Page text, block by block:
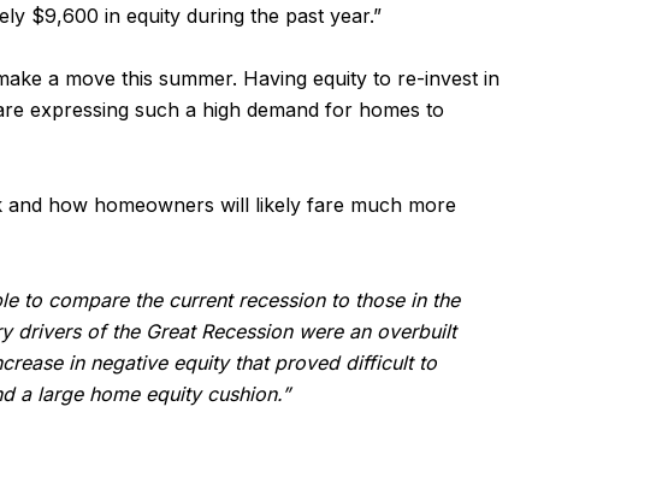
$9,600 in equity during the past year.”
a move this summer. Having equity to re-invest in
expressing such a high demand for homes to
how homeowners will likely fare much more
to compare the current recession to those in the
of the Great Recession were an overbuilt
in negative equity that proved difficult to
a large home equity cushion.”